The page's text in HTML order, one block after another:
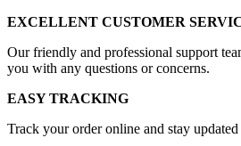
EXCELLENT CUSTOMER
Our friendly and professional support
you with any questions or concerns.
EASY TRACKING
Track your order online and stay